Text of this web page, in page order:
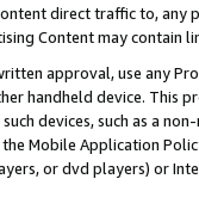
direct traffic to,
Content may contain
approval, use any
handheld device. This
devices, such as a
Mobile Application
or dvd players) or